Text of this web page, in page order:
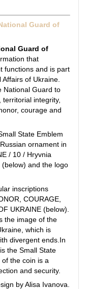
Guard of
Guard of
that
functions and is part
of Ukraine.
National Guard to
integrity,
courage and
State Emblem
ornament in
/ 10 / Hryvnia
and the logo
inscriptions
COURAGE,
UKRAINE (below).
the image of the
which is
divergent ends.In
the Small State
the coin is a
and security.
by Alisa Ivanova.